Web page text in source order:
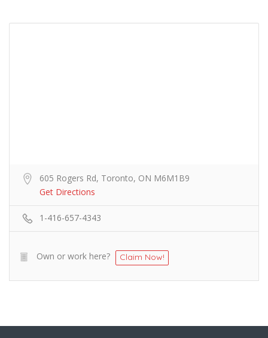
605 Rogers Rd, Toronto, ON M6M1B9
Get Directions
1-416-657-4343
Own or work here? Claim Now!